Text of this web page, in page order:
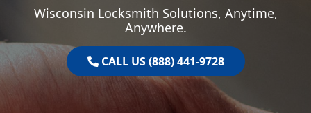
Wisconsin Locksmith Solutions, Anytime,
Anywhere.
CALL US (888) 441-9728